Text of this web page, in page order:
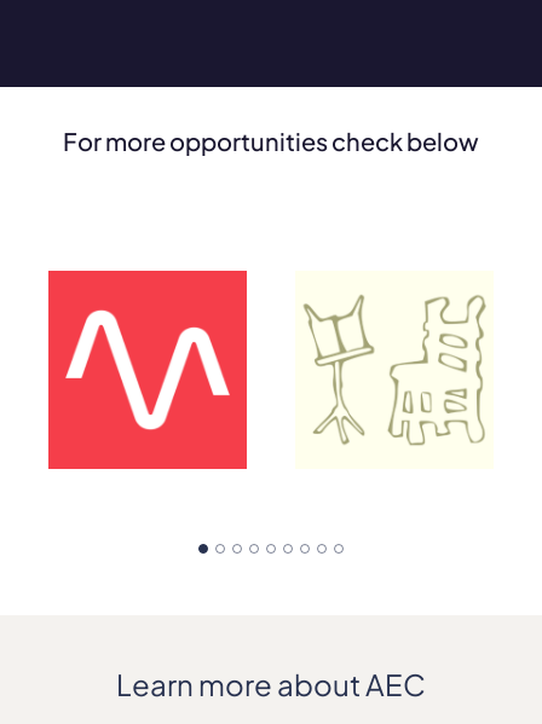
For more opportunities check below
Learn more about AEC